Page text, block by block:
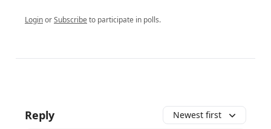
LoginorSubscribeto participate in polls.
Reply Newest first